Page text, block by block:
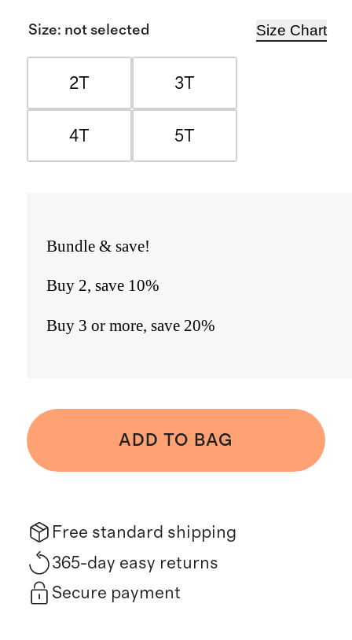
Size: not selected Size Chart
2T 3T
4T 5T
Bundle & save!
Buy 2, save 10%
Buy 3 or more, save 20%
ADD TO BAG
Free standard shipping
365-day easy returns
Secure payment